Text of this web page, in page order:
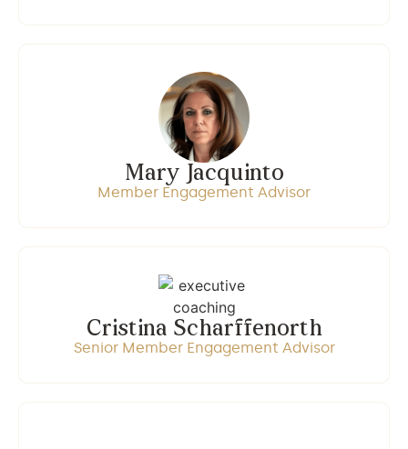
Mary Jacquinto
Member Engagement Advisor
Cristina Scharffenorth
Senior Member Engagement Advisor